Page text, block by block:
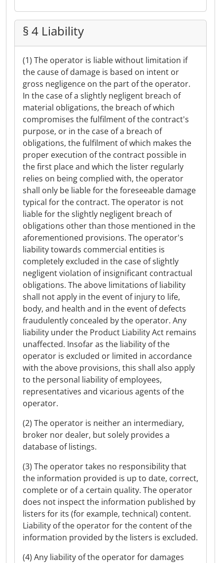
§ 4 Liability
(1) The operator is liable without limitation if
the cause of damage is based on intent or
gross negligence on the part of the operator.
In the case of a slightly negligent breach of
material obligations, the breach of which
compromises the fulfilment of the contract's
purpose, or in the case of a breach of
obligations, the fulfilment of which makes the
proper execution of the contract possible in
the first place and which the lister regularly
relies on being complied with, the operator
shall only be liable for the foreseeable damage
typical for the contract. The operator is not
liable for the slightly negligent breach of
obligations other than those mentioned in the
aforementioned provisions. The operator's
liability towards commercial entities is
completely excluded in the case of slightly
negligent violation of insignificant contractual
obligations. The above limitations of liability
shall not apply in the event of injury to life,
body, and health and in the event of defects
fraudulently concealed by the operator. Any
liability under the Product Liability Act remains
unaffected. Insofar as the liability of the
operator is excluded or limited in accordance
with the above provisions, this shall also apply
to the personal liability of employees,
representatives and vicarious agents of the
operator.
(2) The operator is neither an intermediary,
broker nor dealer, but solely provides a
database of listings.
(3) The operator takes no responsibility that
the information provided is up to date, correct,
complete or of a certain quality. The operator
does not inspect the information published by
listers for its (for example, technical) content.
Liability of the operator for the content of the
information provided by the listers is excluded.
(4) Any liability of the operator for damages